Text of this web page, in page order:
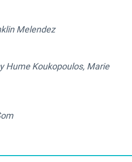
Melendez
Hume Koukopoulos, Marie